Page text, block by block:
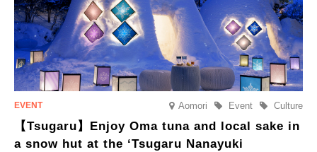
elsewhere.
Aomori Culture
Event
【Tsugaru】Enjoy Oma tuna and local sake in
a snow hut at the ‘Tsugaru Nanayuki